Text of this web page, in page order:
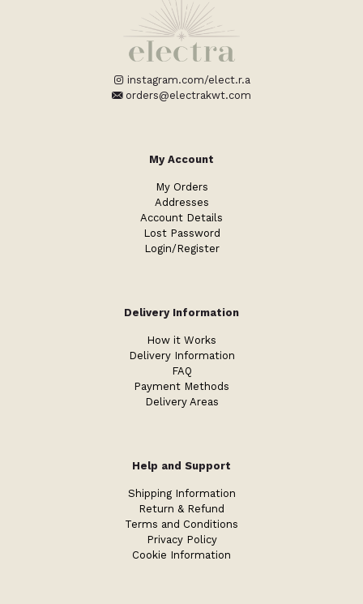
instagram.com/elect.r.a
orders@electrakwt.com
My Account
My Orders
Addresses
Account Details
Lost Password
Login/Register
Delivery Information
How it Works
Delivery Information
FAQ
Payment Methods
Delivery Areas
Help and Support
Shipping Information
Return & Refund
Terms and Conditions
Privacy Policy
Cookie Information